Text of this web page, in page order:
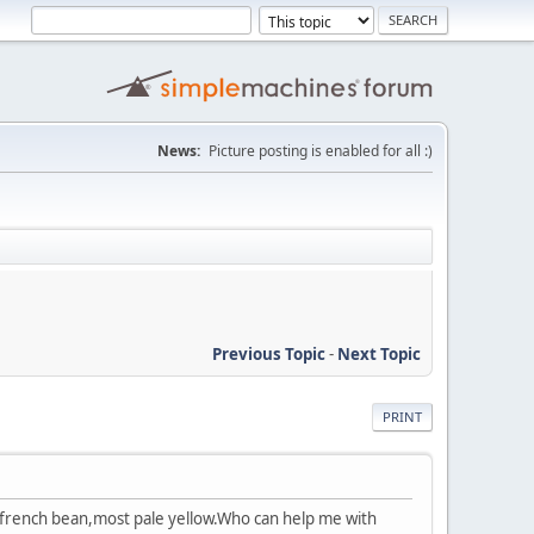
News: Picture posting is enabled for all :)
Previous Topic- Next Topic
PRINT
bean,most pale yellow.Who can help me with